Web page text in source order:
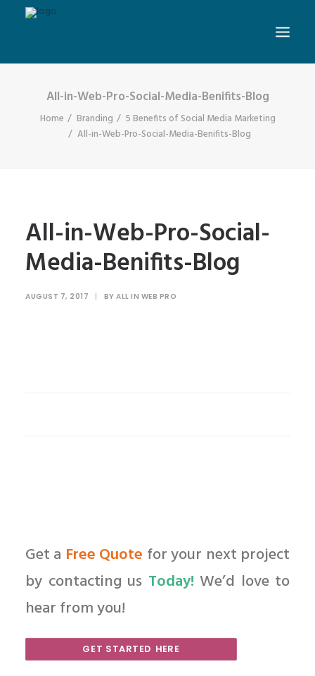
All-in-Web-Pro-Social-Media-Benifits-Blog
Home Branding
5 Benefits of Social Media Marketing
All-in-Web-Pro-Social-Media-Benifits-Blog
All-in-Web-Pro-Social-
Media-Benifits-Blog
AUGUST 7, 2017 | BY ALL IN WEB PRO
Get a Free Quote for your next project
by contacting us Today! We’d love to
hear from you!
GET STARTED HERE